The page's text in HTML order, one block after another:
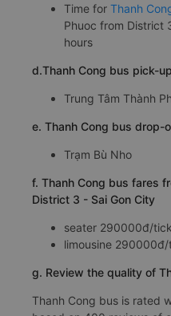
Time for Thanh
Phuoc from District
hours
d.Thanh Cong bus pick-
Trung Tâm Thành
e. Thanh Cong bus drop-
Trạm Bù Nho
f. Thanh Cong bus fares
District 3 - Sai Gon City
seater 290000đ/
limousine
g. Review the quality of
Thanh Cong bus is rated